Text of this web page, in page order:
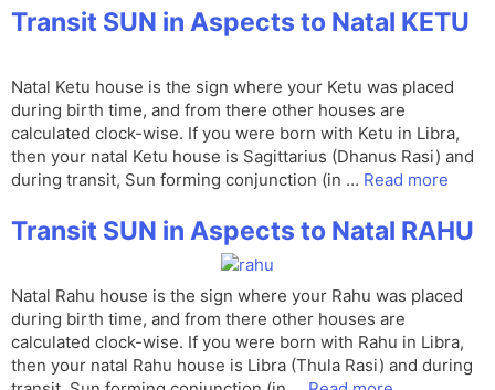
Transit SUN in Aspects to Natal KETU
Natal Ketu house is the sign where your Ketu was placed
during birth time, and from there other houses are
calculated clock-wise. If you were born with Ketu in Libra,
then your natal Ketu house is Sagittarius (Dhanus Rasi) and
during transit, Sun forming conjunction (in … Read more
Transit SUN in Aspects to Natal RAHU
Natal Rahu house is the sign where your Rahu was placed
during birth time, and from there other houses are
calculated clock-wise. If you were born with Rahu in Libra,
then your natal Rahu house is Libra (Thula Rasi) and during